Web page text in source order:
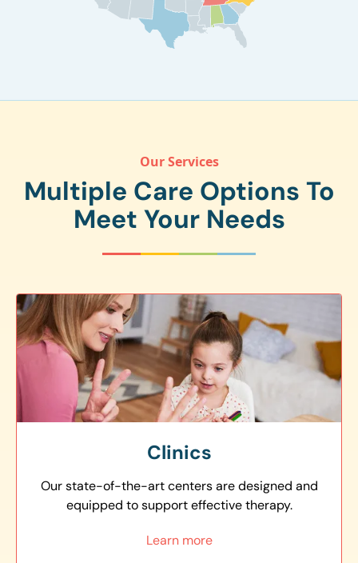
Our Services
Multiple Care Options To
Meet Your Needs
Clinics
Our state-of-the-art centers are designed and
equipped to support effective therapy.
Learn more